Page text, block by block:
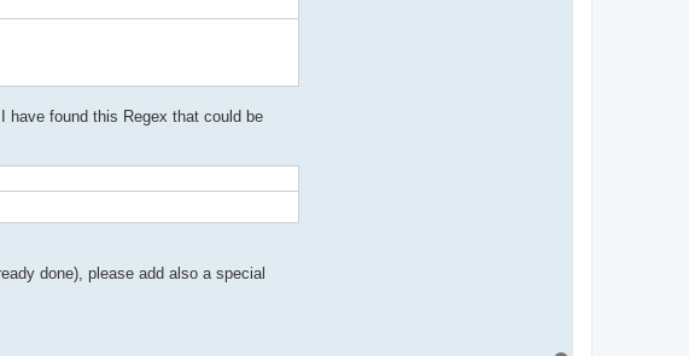
have found this Regex that could be
done), please add also a special